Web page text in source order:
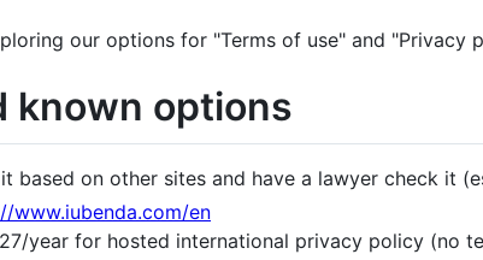
our options for "Terms of use" and "Privacy
known options
based on other sites and have a lawyer check it
www.iubenda.com/en
year for hosted international privacy policy (no